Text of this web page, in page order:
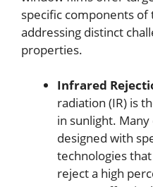
specific components
addressing distinct
properties.
Infrared
radiation (IR) is
in sunlight.
designed with
technologies
reject a high